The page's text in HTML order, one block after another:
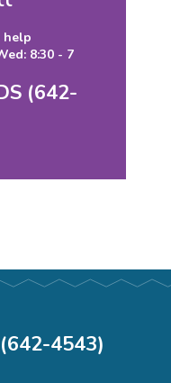
help
8:30 - 7
(642-
4543)